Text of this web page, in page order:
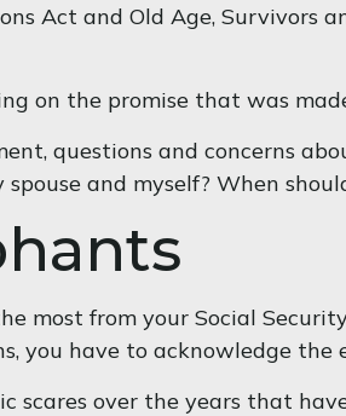
Act and Old Age,
on the promise that was
questions and concerns
and myself? When
most from your Social
you have to acknowledge the
scares over the years that